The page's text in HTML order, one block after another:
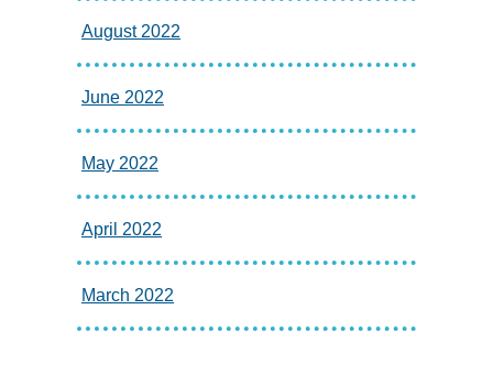
August 2022
June 2022
May 2022
April 2022
March 2022